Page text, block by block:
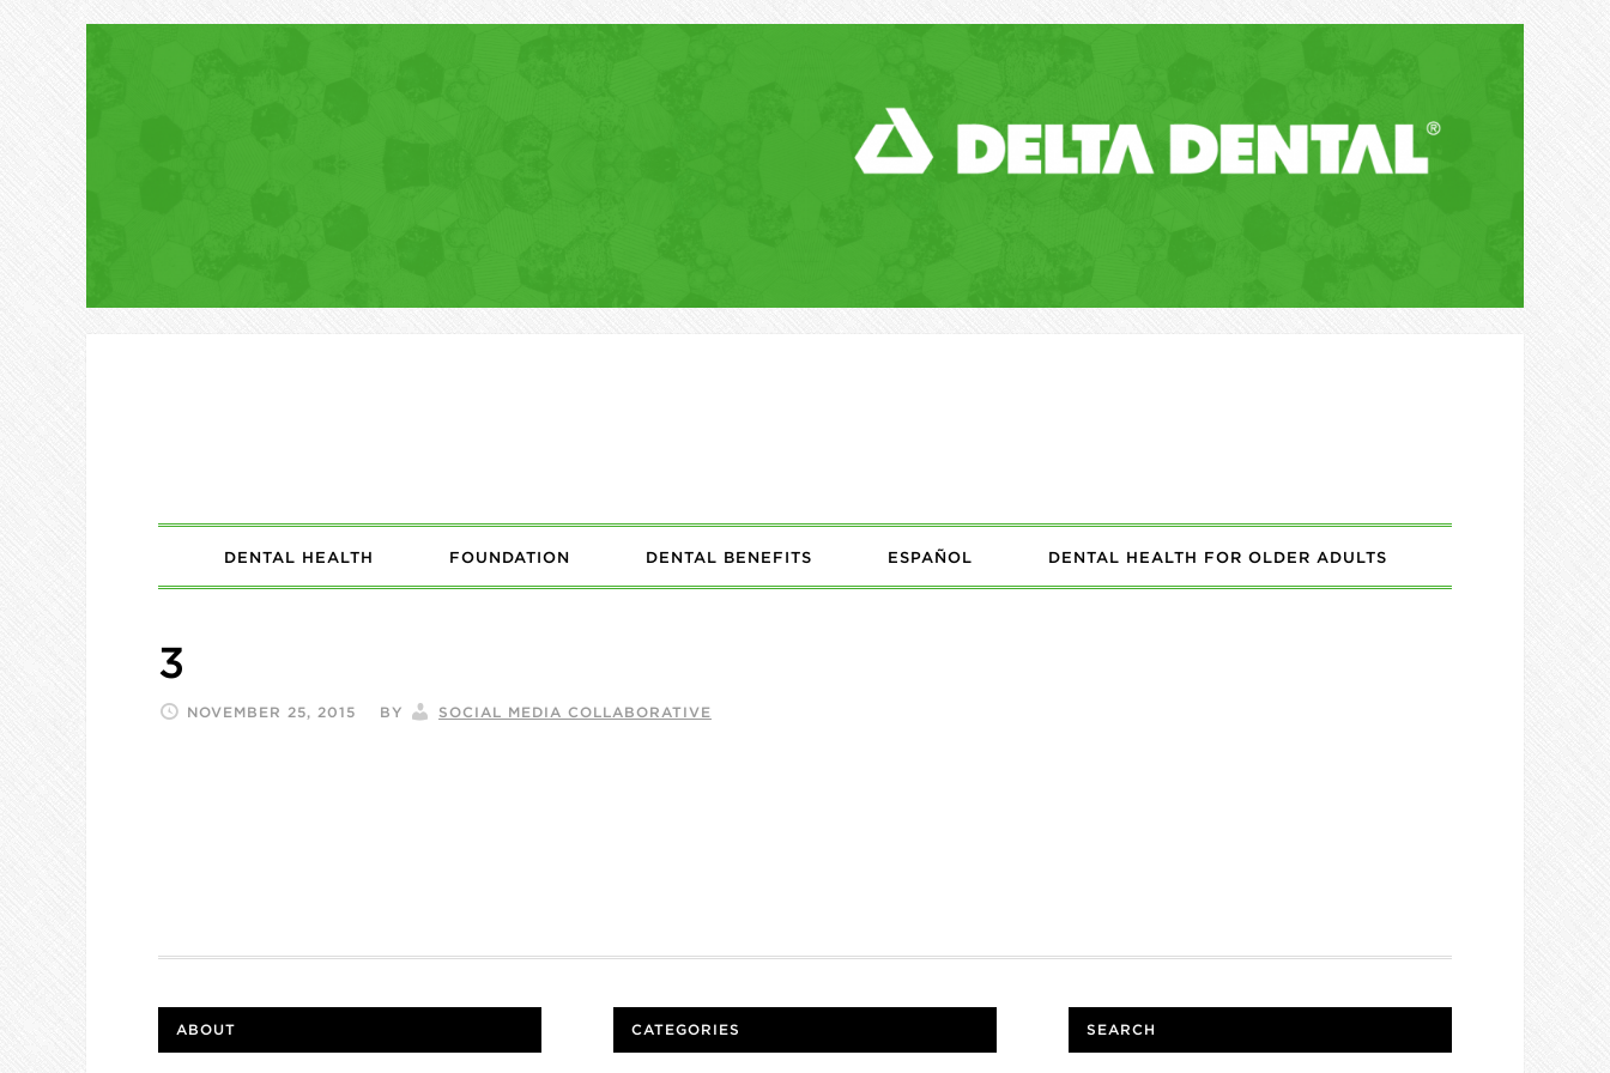
DENTAL HEALTH FOUNDATION DENTAL BENEFITS ESPAÑOL DENTAL HEALTH FOR OLDER ADULTS
3
NOVEMBER 25, 2015 BY SOCIAL MEDIA COLLABORATIVE
ABOUT CATEGORIES SEARCH